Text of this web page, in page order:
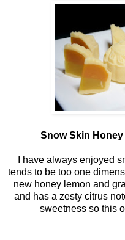
Snow Skin
I have always enjoyed
tends to be too one
new honey lemon and
and has a zesty citrus
sweetness so this